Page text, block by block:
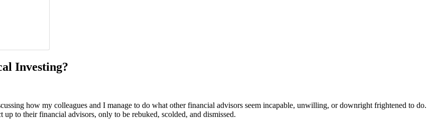
Investing?
how my colleagues and I manage to do what other financial advisors seem incapable, unwilling, or downright frightened to do.
to their financial advisors, only to be rebuked, scolded, and dismissed.